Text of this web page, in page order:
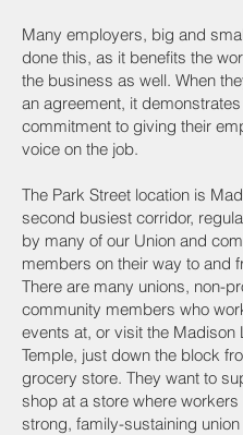
Many employers, big and
done this, as it benefits the
the business as well. When
an agreement, it
commitment to giving their
voice on the job.
The Park Street location is
second busiest corridor,
by many of our Union and
members on their way to and
There are many unions, non-
community members who
events at, or visit the Madison
Temple, just down the block
grocery store. They want to
shop at a store where workers
strong, family-sustaining